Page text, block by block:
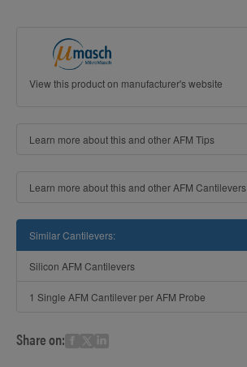
View this product on manufacturer's website
Learn more about this and other AFM Tips
Learn more about this and other AFM Cantilevers
Similar Cantilevers:
Silicon AFM Cantilevers
1 Single AFM Cantilever per AFM Probe
Share on: